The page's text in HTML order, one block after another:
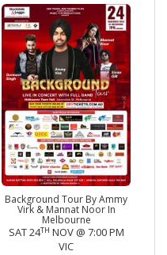
Background Tour By Ammy
Virk & Mannat Noor In
Melbourne
SAT 24TH NOV @ 7:00 PM
VIC